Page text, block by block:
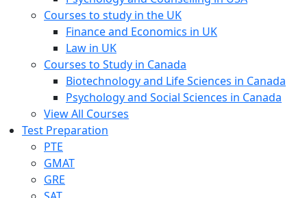
Courses to study in the UK
Finance and Economics in UK
Law in UK
Courses to Study in Canada
Biotechnology and Life Sciences in Canada
Psychology and Social Sciences in Canada
View All Courses
Test Preparation
PTE
GMAT
GRE